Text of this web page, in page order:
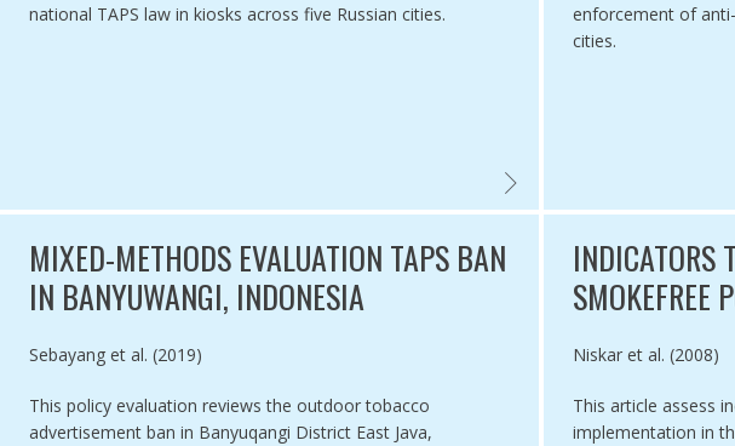
national TAPS law in kiosks across five Russian cities.
POS TOBACCO
enforcement of
cities.
MIXED-METHODS EVALUATION TAPS BAN
IN BANYUWANGI, INDONESIA
Authored by
Sebayang et al. (2019)
This policy evaluation reviews the outdoor tobacco
advertisement ban in Banyuqangi District East Java,
INDICATORS
SMOKEFREE
Authored by
Niskar et al. (2008)
This article assess
implementation in